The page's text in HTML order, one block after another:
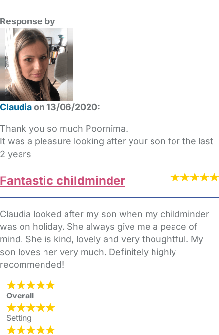
Response by
Claudiaon 13/06/2020:
Thank you so much Poornima.
It was a pleasure looking after your son for the last
2 years
Fantastic childminder
Claudia looked after my son when my childminder
was on holiday. She always give me a peace of
mind. She is kind, lovely and very thoughtful. My
son loves her very much. Definitely highly
recommended!
Overall
Setting